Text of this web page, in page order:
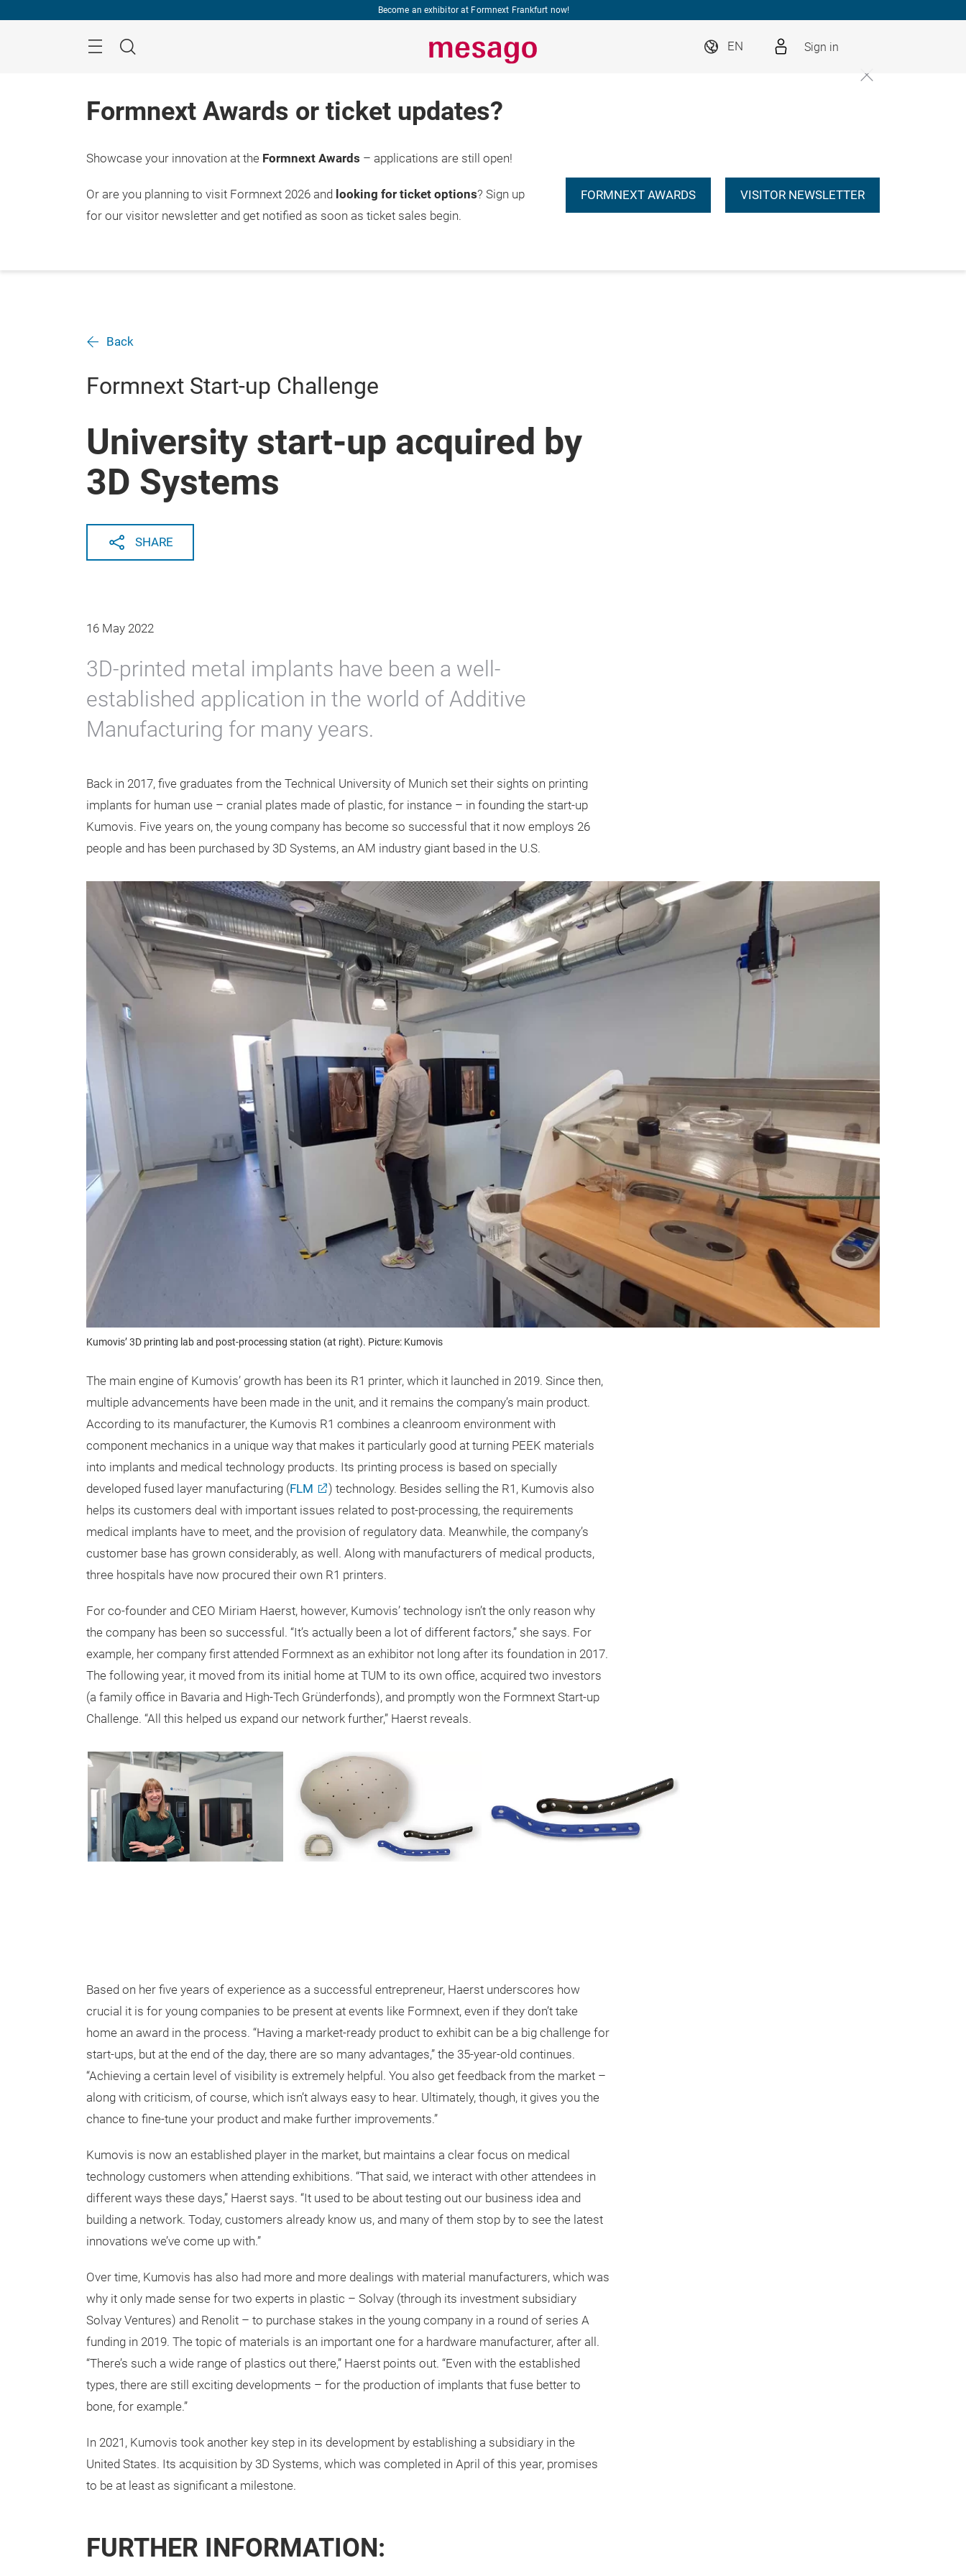
Become an exhibitor at Formnext Frankfurt now!
Search
EN Sign in
Formnext Awards or ticket updates?
Showcase your innovation at the Formnext Awards – applications are still open!
Or are you planning to visit Formnext 2026 and looking for ticket options? Sign up
for our visitor newsletter and get notified as soon as ticket sales begin.
FORMNEXT AWARDS VISITOR NEWSLETTER
Back
Formnext Start-up Challenge
University start-up acquired by
3D Systems
SHARE
16 May 2022
3D-printed metal implants have been a well-
established application in the world of Additive
Manufacturing for many years.
Back in 2017, five graduates from the Technical University of Munich set their sights on printing
implants for human use – cranial plates made of plastic, for instance – in founding the start-up
Kumovis. Five years on, the young company has become so successful that it now employs 26
people and has been purchased by 3D Systems, an AM industry giant based in the U.S.
Kumovis’ 3D printing lab and post-processing station (at right). Picture: Kumovis
The main engine of Kumovis’ growth has been its R1 printer, which it launched in 2019. Since then,
multiple advancements have been made in the unit, and it remains the company’s main product.
According to its manufacturer, the Kumovis R1 combines a cleanroom environment with
component mechanics in a unique way that makes it particularly good at turning PEEK materials
into implants and medical technology products. Its printing process is based on specially
developed fused layer manufacturing (FLM
) technology. Besides selling the R1, Kumovis also
helps its customers deal with important issues related to post-processing, the requirements
medical implants have to meet, and the provision of regulatory data. Meanwhile, the company’s
customer base has grown considerably, as well. Along with manufacturers of medical products,
three hospitals have now procured their own R1 printers.
For co-founder and CEO Miriam Haerst, however, Kumovis’ technology isn’t the only reason why
the company has been so successful. “It’s actually been a lot of different factors,” she says. For
example, her company first attended Formnext as an exhibitor not long after its foundation in 2017.
The following year, it moved from its initial home at TUM to its own office, acquired two investors
(a family office in Bavaria and High-Tech Gründerfonds), and promptly won the Formnext Start-up
Challenge. “All this helped us expand our network further,” Haerst reveals.
Based on her five years of experience as a successful entrepreneur, Haerst underscores how
crucial it is for young companies to be present at events like Formnext, even if they don’t take
home an award in the process. “Having a market-ready product to exhibit can be a big challenge for
start-ups, but at the end of the day, there are so many advantages,” the 35-year-old continues.
“Achieving a certain level of visibility is extremely helpful. You also get feedback from the market –
along with criticism, of course, which isn’t always easy to hear. Ultimately, though, it gives you the
chance to fine-tune your product and make further improvements.”
Kumovis is now an established player in the market, but maintains a clear focus on medical
technology customers when attending exhibitions. “That said, we interact with other attendees in
different ways these days,” Haerst says. “It used to be about testing out our business idea and
building a network. Today, customers already know us, and many of them stop by to see the latest
innovations we’ve come up with.”
Over time, Kumovis has also had more and more dealings with material manufacturers, which was
why it only made sense for two experts in plastic – Solvay (through its investment subsidiary
Solvay Ventures) and Renolit – to purchase stakes in the young company in a round of series A
funding in 2019. The topic of materials is an important one for a hardware manufacturer, after all.
“There’s such a wide range of plastics out there,” Haerst points out. “Even with the established
types, there are still exciting developments – for the production of implants that fuse better to
bone, for example.”
In 2021, Kumovis took another key step in its development by establishing a subsidiary in the
United States. Its acquisition by 3D Systems, which was completed in April of this year, promises
to be at least as significant a milestone.
FURTHER INFORMATION: